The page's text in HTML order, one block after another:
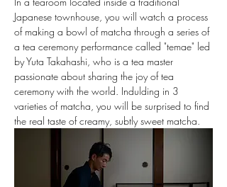
Japanese townhouse, you will watch a process
of making a bowl of matcha through a series of
a tea ceremony performance called "temae" led
by Yuta Takahashi, who is a tea master
passionate about sharing the joy of tea
ceremony with the world. Indulding in 3
varieties of matcha, you will be surprised to find
the real taste of creamy, subtly sweet matcha.